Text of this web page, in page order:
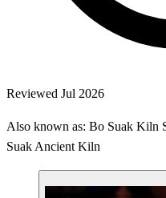
Reviewed Jul 2026
Also known as: Bo Suak Kiln
Suak Ancient Kiln